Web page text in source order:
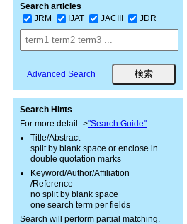
Search articles
JRM
IJAT JACIII JDR
Advanced Search
Search Hints
For more detail ->"Search Guide"
Title/Abstract
split by blank space or enclose in
double quotation marks
Keyword/Author/Affiliation
/Reference
no split by blank space
one search term per fields
Search will perform partial matching.